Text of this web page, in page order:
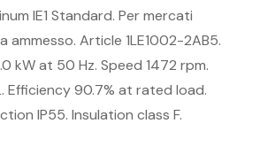
IE1 Standard. Per mercati
ammesso. Article 1LE1002-2AB5.
kW at 50 Hz. Speed 1472 rpm.
Efficiency 90.7% at rated load.
IP55. Insulation class F.